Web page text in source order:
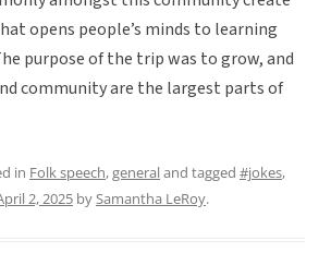
opens people’s minds to learning
purpose of the trip was to grow, and
community are the largest parts of
in Folk speech,generaland tagged #jokes,
2, 2025 bySamantha LeRoy.